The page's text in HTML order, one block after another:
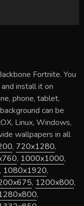
Fortnite. You
install it on
phone, tablet,
can be
Linux, Windows,
wallpapers in all
, 720x1280,
, 1000x1000,
, 1080x1920,
, 1200x800,
,